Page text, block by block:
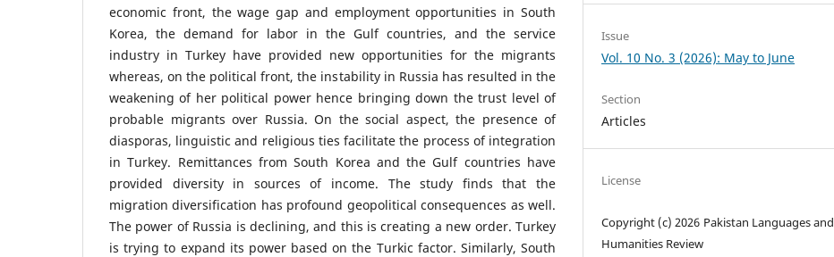
economic front, the wage gap and employment opportunities in South
Korea, the demand for labor in the Gulf countries, and the service
industry in Turkey have provided new opportunities for the migrants
whereas, on the political front, the instability in Russia has resulted in the
weakening of her political power hence bringing down the trust level of
probable migrants over Russia. On the social aspect, the presence of
diasporas, linguistic and religious ties facilitate the process of integration
in Turkey. Remittances from South Korea and the Gulf countries have
provided diversity in sources of income. The study finds that the
migration diversification has profound geopolitical consequences as well.
The power of Russia is declining, and this is creating a new order. Turkey
is trying to expand its power based on the Turkic factor. Similarly, South
Issue
Vol. 10 No. 3 (2026): May to June
Section
Articles
License
Copyright (c) 2026 Pakistan Languages and
Humanities Review